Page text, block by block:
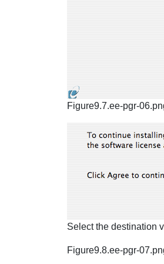
Figure9.7.ee-pgr-
Select the destination
Figure9.8.ee-pgr-